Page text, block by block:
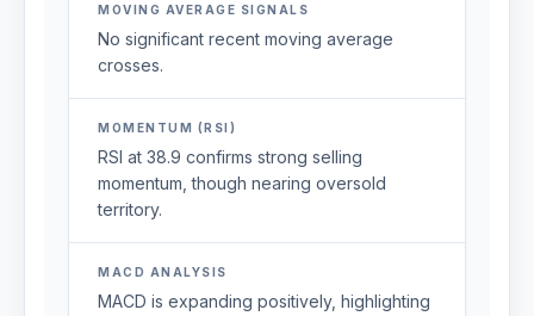
MOVING AVERAGE SIGNALS
No significant recent moving average
crosses.
MOMENTUM (RSI)
RSI at 38.9 confirms strong selling
momentum, though nearing oversold
territory.
MACD ANALYSIS
MACD is expanding positively, highlighting